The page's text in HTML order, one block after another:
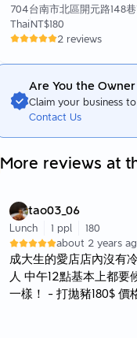
704台南市北區開元路148巷
Thai NT$180
2 reviews
Are You the
Claim your business
Contact Us
More reviews at
tao03_06
Lunch 1 ppl
180
about 2 years
成大生的愛店店內沒有
人 中午12點基本上都要
一樣！ - 打拋豬180$ 價